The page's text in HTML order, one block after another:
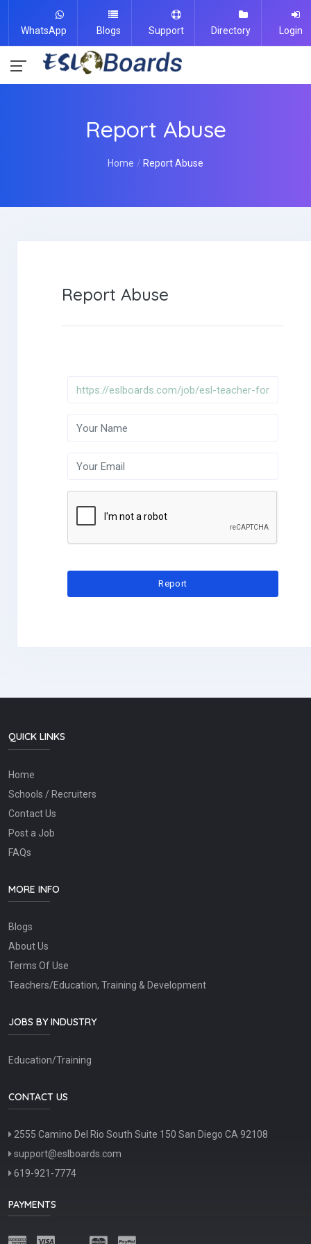
WhatsApp Blogs Support Directory Login
Report Abuse
Home Report Abuse
Report Abuse
QUICK LINKS
Home
Schools / Recruiters
Contact Us
Post a Job
FAQs
MORE INFO
Blogs
About Us
Terms Of Use
Teachers/Education, Training & Development
JOBS BY INDUSTRY
Education/Training
CONTACT US
2555 Camino Del Rio South Suite 150 San Diego CA 92108
support@eslboards.com
619-921-7774
PAYMENTS